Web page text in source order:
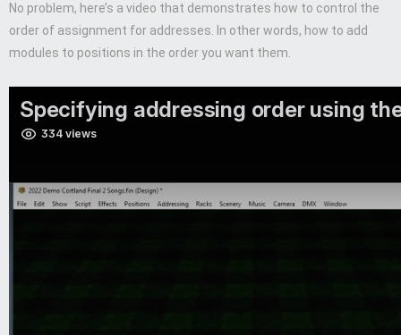
No problem, here’s a video that demonstrates how to control the
order of assignment for addresses. In other words, how to add
modules to positions in the order you want them.